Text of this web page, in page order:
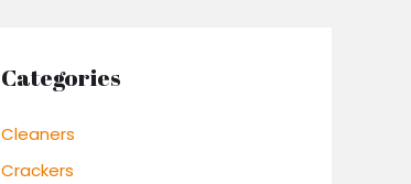
Categories
Cleaners
Crackers